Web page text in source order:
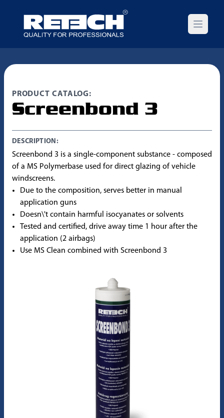
Open
PRODUCT CATALOG:
Screenbond 3
DESCRIPTION:
Screenbond 3 is a single-component substance - composed
of a MS Polymerbase used for direct glazing of vehicle
windscreens.
Due to the composition, serves better in manual
application guns
Doesn\'t contain harmful isocyanates or solvents
Tested and certified, drive away time 1 hour after the
application (2 airbags)
Use MS Clean combined with Screenbond 3